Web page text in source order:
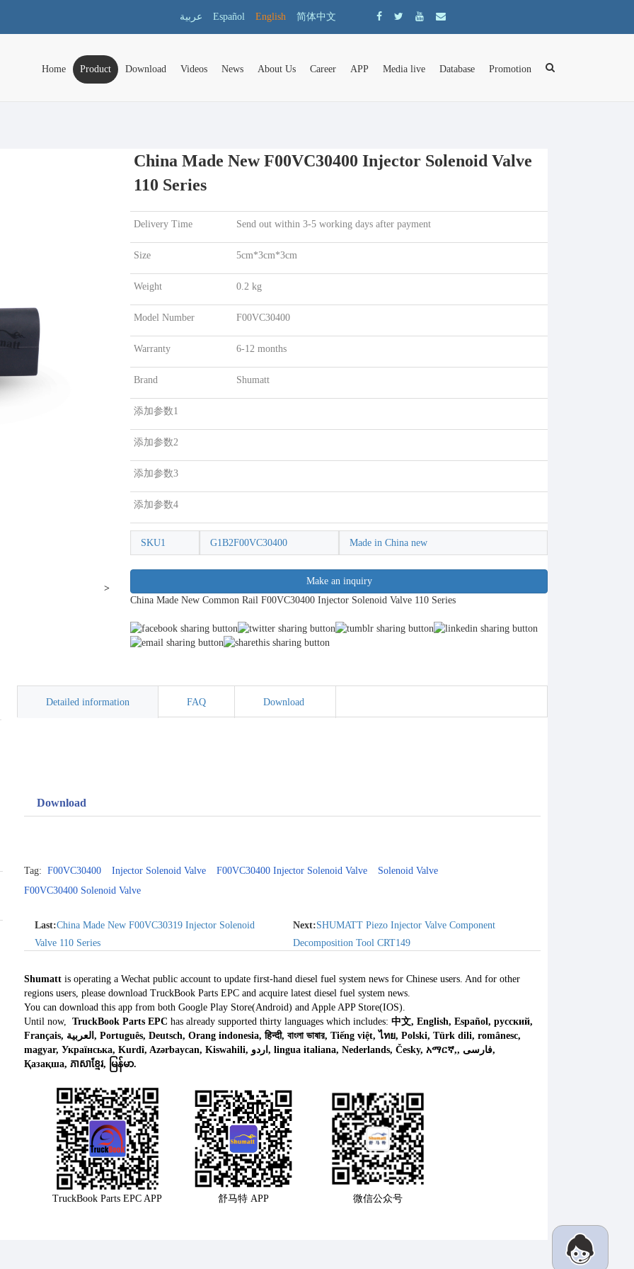
عربية Español English 简体中文
Home Product Download Videos News About Us Career APP Media live Database Promotion
>
China Made New F00VC30400 Injector Solenoid Valve
110 Series
Delivery Time Send out within 3-5 working days after payment
Size 5cm*3cm*3cm
Weight 0.2 kg
Model Number F00VC30400
Warranty 6-12 months
Brand Shumatt
添加参数1
添加参数2
添加参数3
添加参数4
SKU1 G1B2F00VC30400 Made in China new
Make an inquiry
China Made New Common Rail F00VC30400 Injector Solenoid Valve 110 Series
Detailed information FAQ Download
Download
Tag: F00VC30400 Injector Solenoid Valve F00VC30400 Injector Solenoid Valve
Solenoid Valve
F00VC30400 Solenoid Valve
Last:China Made New F00VC30319 Injector Solenoid
Valve 110 Series
Next:SHUMATT Piezo Injector Valve Component
Decomposition Tool CRT149
Shumatt is operating a Wechat public account to update first-hand diesel fuel system news for Chinese users. And for other
regions users, please download TruckBook Parts EPC and acquire latest diesel fuel system news.
You can download this app from both Google Play Store(Android) and Apple APP Store(IOS).
Until now, TruckBook Parts EPC has already supported thirty languages which includes: 中文, English, Español, русский,
Français, العربية, Português, Deutsch, Orang indonesia, हिन्दी, বাংলা ভাষার, Tiếng việt, ไทย, Polski, Türk dili, românesc,
magyar, Українська, Kurdî, Azərbaycan, Kiswahili, اردو, lingua italiana, Nederlands, Česky, አማርኛ,, فارسی,
Қазақша, ភាសាខ្មែរ, မြန်မာ.
TruckBook Parts EPC APP 舒马特 APP 微信公众号